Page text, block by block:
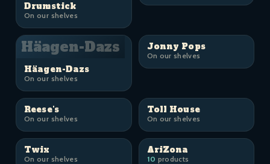
Drumstick
On our shelves
Häagen-Dazs
Häagen-Dazs
On our shelves
Jonny Pops
On our shelves
Reese's
On our shelves
Toll House
On our shelves
Twix
On our shelves
AriZona
10 products